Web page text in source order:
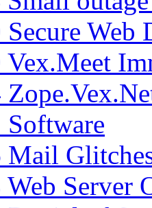
Web
Vex.Meet
Software
Mail
Server